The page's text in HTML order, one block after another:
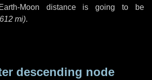
Moon distance is going to be
mi).
descending node